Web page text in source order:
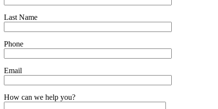
Last Name
Phone
Email
How can we help you?